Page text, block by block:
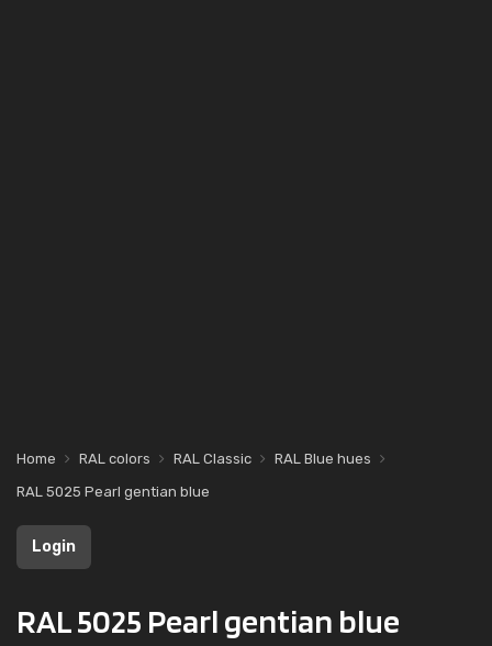
Home RAL colors RAL Classic
RAL Blue hues
RAL 5025 Pearl gentian blue
Login
RAL 5025 Pearl gentian blue